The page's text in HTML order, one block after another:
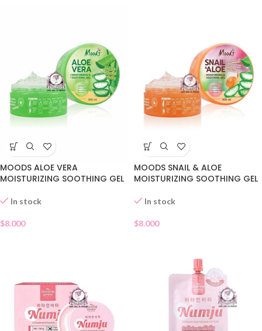
MOODS ALOE VERA
MOISTURIZING SOOTHING GEL
In stock
$8.000
MOODS SNAIL & ALOE
MOISTURIZING SOOTHING GEL
In stock
$8.000